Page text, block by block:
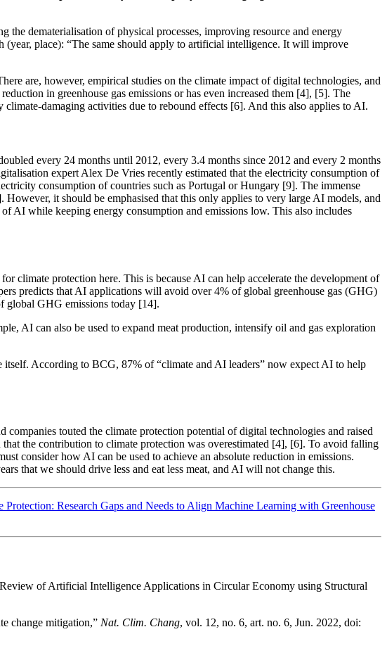
dematerialisation of physical processes, improving resource and energy
place): “The same should apply to artificial intelligence. It will improve
are, however, empirical studies on the climate impact of digital technologies, and
in greenhouse gas emissions or has even increased them [4], [5]. The
damaging activities due to rebound effects [6]. And this also applies to AI.
every 24 months until 2012, every 3.4 months since 2012 and every 2 months
expert Alex De Vries recently estimated that the electricity consumption of
consumption of countries such as Portugal or Hungary [9]. The immense
it should be emphasised that this only applies to very large AI models, and
AI while keeping energy consumption and emissions low. This also includes
climate protection here. This is because AI can help accelerate the development of
predicts that AI applications will avoid over 4% of global greenhouse gas (GHG)
global GHG emissions today [14].
AI can also be used to expand meat production, intensify oil and gas exploration
According to BCG, 87% of “climate and AI leaders” now expect AI to help
touted the climate protection potential of digital technologies and raised
the contribution to climate protection was overestimated [4], [6]. To avoid falling
consider how AI can be used to achieve an absolute reduction in emissions.
that we should drive less and eat less meat, and AI will not change this.
Protection: Research Gaps and Needs to Align Machine Learning with Greenhouse
of Artificial Intelligence Applications in Circular Economy using Structural
change mitigation,” Nat. Clim. Chang, vol. 12, no. 6, art. no. 6, Jun. 2022, doi: